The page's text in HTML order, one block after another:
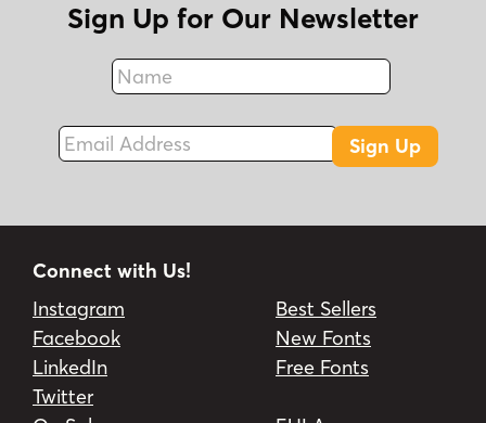
Sign Up for Our Newsletter
Name
Fax
Email Address
Sign Up
Connect with Us!
Instagram
Facebook
LinkedIn
Twitter
Best Sellers
New Fonts
Free Fonts